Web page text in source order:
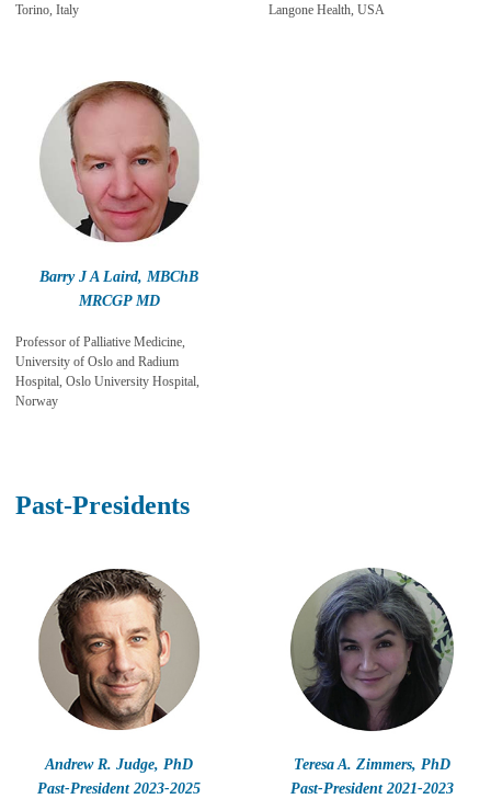
Torino, Italy
Langone Health, USA
Barry J A Laird, MBChB
MRCGP MD
Professor of Palliative Medicine,
University of Oslo and Radium
Hospital, Oslo University Hospital,
Norway
Past-Presidents
Andrew R. Judge, PhD
Past-President 2023-2025
Teresa A. Zimmers, PhD
Past-President 2021-2023